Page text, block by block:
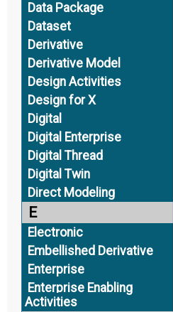
Data Package
Dataset
Derivative
Derivative Model
Design Activities
Design for X
Digital
Digital Enterprise
Digital Thread
Digital Twin
Direct Modeling
E
Electronic
Embellished Derivative
Enterprise
Enterprise Enabling
Activities